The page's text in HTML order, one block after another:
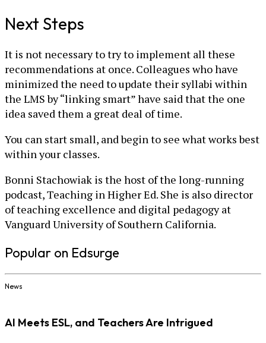
Next Steps
It is not necessary to try to implement all these
recommendations at once. Colleagues who have
minimized the need to update their syllabi within
the LMS by “linking smart” have said that the one
idea saved them a great deal of time.
You can start small, and begin to see what works best
within your classes.
Bonni Stachowiak is the host of the long-running
podcast, Teaching in Higher Ed. She is also director
of teaching excellence and digital pedagogy at
Vanguard University of Southern California.
Popular on Edsurge
News
AI Meets ESL, and Teachers Are Intrigued